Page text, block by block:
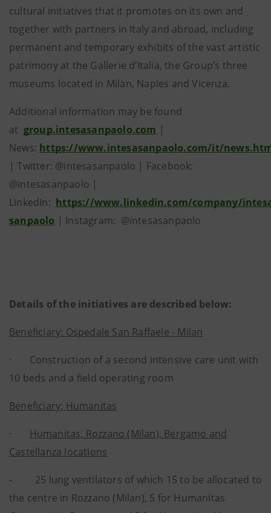
cultural initiatives that it promotes on its own and
together with partners in Italy and abroad, including
permanent and temporary exhibits of the vast artistic
patrimony at the Gallerie d’Italia, the Group’s three
museums located in Milan, Naples and Vicenza.
Additional information may be found
at group.intesasanpaolo.com |
News: https://www.intesasanpaolo.com/it/
| Twitter: @intesasanpaolo | Facebook:
@intesasanpaolo |
LinkedIn: https://www.linkedin.com/company/
sanpaolo | Instagram: @intesasanpaolo
Details of the initiatives are described below:
Beneficiary: Ospedale San Raffaele - Milan
· Construction of a second intensive care unit with
10 beds and a field operating room
Beneficiary: Humanitas
·
Humanitas, Rozzano (Milan), Bergamo and
Castellanza locations
- 25 lung ventilators of which 15 to be allocated to
the centre in Rozzano (Milan), 5 for Humanitas